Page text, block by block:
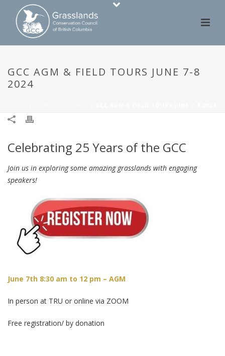
GCC AGM & FIELD TOURS JUNE 7-8
2024
Celebrating 25 Years of the GCC
Join us in exploring some amazing grasslands with engaging
speakers!
June 7th 8:30 am to 12 pm – AGM
In person at TRU or online via ZOOM
Free registration/ by donation